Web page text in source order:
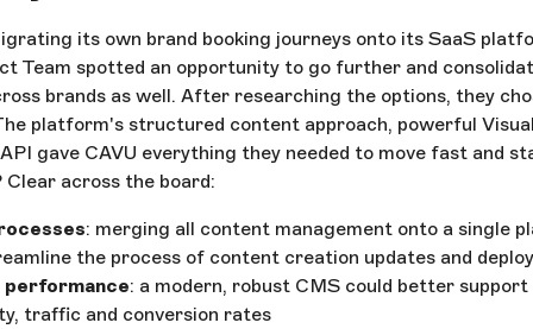
its own brand booking journeys onto its SaaS
Team spotted an opportunity to go further and
brands as well. After researching the options, they
platform's structured content approach, powerful
gave CAVU everything they needed to move fast and
across the board:
: merging all content management onto a single
the process of content creation updates and
performance: a modern, robust CMS could better
traffic and conversion rates